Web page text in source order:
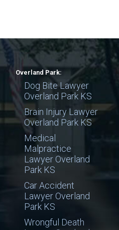
Overland Park:
Dog Bite Lawyer
Overland Park KS
Brain Injury Lawyer
Overland Park KS
Medical
Malpractice
Lawyer Overland
Park KS
Car Accident
Lawyer Overland
Park KS
Wrongful Death